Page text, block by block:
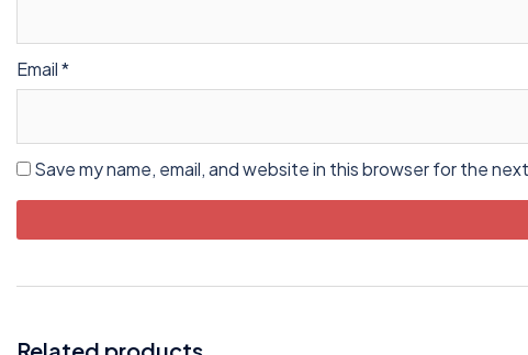
Email*
Save my name, email, and website in this browser for the